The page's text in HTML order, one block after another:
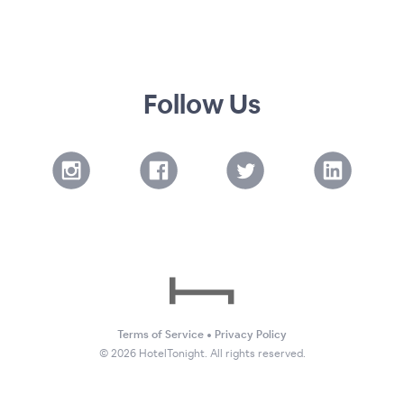
Follow Us
Terms of Service • Privacy Policy
©2026HotelTonight. All rights reserved.